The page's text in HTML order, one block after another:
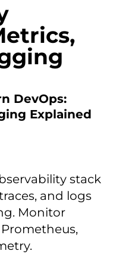
DevOps:
Explained
stack
and logs
Monitor